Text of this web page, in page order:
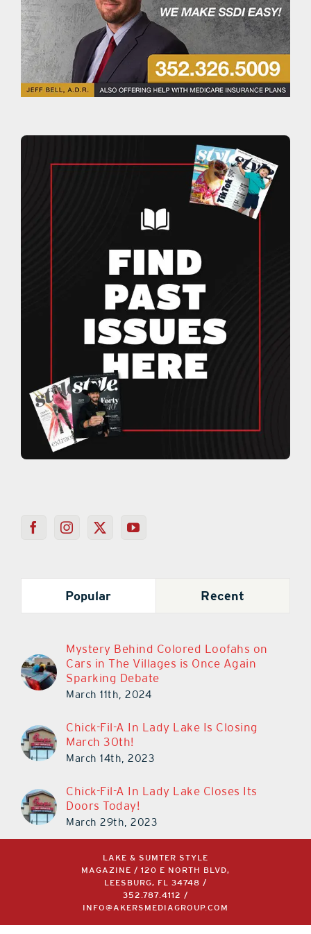
Popular Recent
Mystery Behind Colored Loofahs on
Cars in The Villages is Once Again
Sparking Debate
March 11th, 2024
Chick-Fil-A In Lady Lake Is Closing
March 30th!
March 14th, 2023
Chick-Fil-A In Lady Lake Closes Its
Doors Today!
March 29th, 2023
LAKE & SUMTER STYLE
MAGAZINE / 120 E NORTH BLVD,
LEESBURG, FL 34748 /
352.787.4112
/
INFO@AKERSMEDIAGROUP.COM